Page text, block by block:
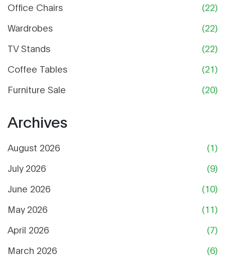
Office Chairs
(22)
Wardrobes
(22)
TV Stands
(22)
Coffee Tables
(21)
Furniture Sale
(20)
Archives
August 2026
(1)
July 2026
(9)
June 2026
(10)
May 2026
(11)
April 2026
(7)
March 2026
(6)